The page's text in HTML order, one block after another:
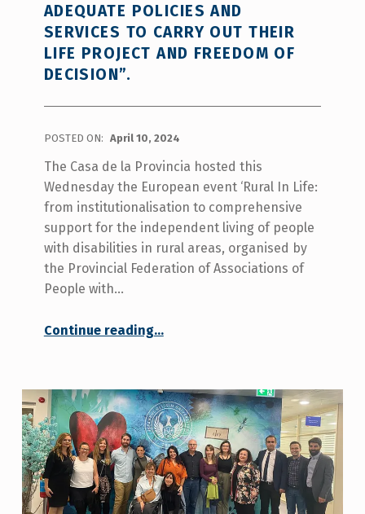
ADEQUATE POLICIES AND
SERVICES TO CARRY OUT THEIR
LIFE PROJECT AND FREEDOM OF
DECISION”.
POSTED ON: April 10, 2024
The Casa de la Provincia hosted this
Wednesday the European event ‘Rural In Life:
from institutionalisation to comprehensive
support for the independent living of people
with disabilities in rural areas, organised by
the Provincial Federation of Associations of
People with…
Continue reading“The Deputy for Equality. “Many Sevillians need adequate policies and services to carry out their life project and freedom of decision”.”
…